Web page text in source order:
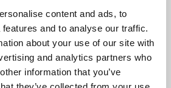
content and ads, to
and to analyse our traffic.
about your use of our site with
and analytics partners who
information that you’ve